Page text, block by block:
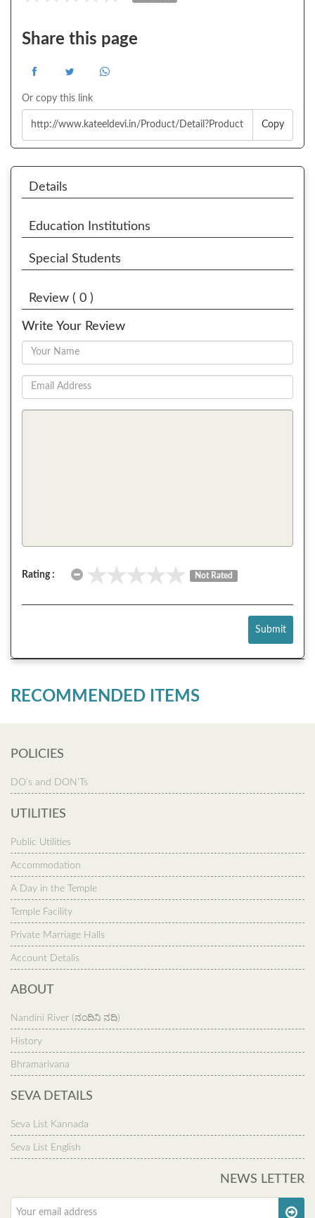
Share this page
Or copy this link
Copy
Details
Education Institutions
Special Students
Review ( 0 )
Write Your Review
Rating : Not Rated
Submit
RECOMMENDED ITEMS
POLICIES
DO’s and DON’Ts
UTILITIES
Public Utilities
Accommodation
A Day in the Temple
Temple Facility
Private Marriage Halls
Account Detalis
ABOUT
Nandini River (ನಂದಿನಿ ನದಿ)
History
Bhramarivana
SEVA DETAILS
Seva List Kannada
Seva List English
NEWS LETTER